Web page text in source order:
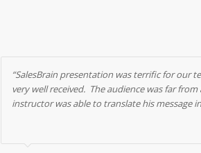
“SalesBrain presentation was terrific for our
very well received. The audience was far
instructor was able to translate his message